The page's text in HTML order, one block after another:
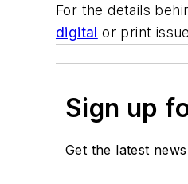
For the details
digital or print
Sign up
Get the latest